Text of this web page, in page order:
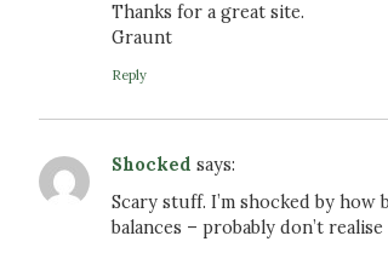
Thanks for a great site.
Graunt
Reply
Shocked says:
Scary stuff. I’m shocked by
balances – probably don’t